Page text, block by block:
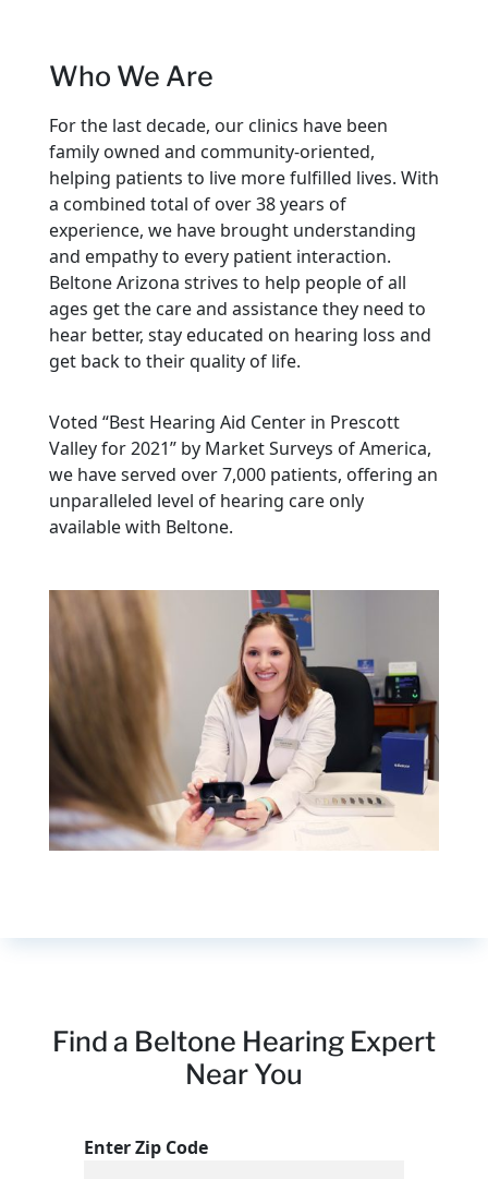
Who We Are
For the last decade, our clinics have been
family owned and community-oriented,
helping patients to live more fulfilled lives. With
a combined total of over 38 years of
experience, we have brought understanding
and empathy to every patient interaction.
Beltone Arizona strives to help people of all
ages get the care and assistance they need to
hear better, stay educated on hearing loss and
get back to their quality of life.
Voted “Best Hearing Aid Center in Prescott
Valley for 2021” by Market Surveys of America,
we have served over 7,000 patients, offering an
unparalleled level of hearing care only
available with Beltone.
Find a Beltone Hearing Expert
Near You
Enter Zip Code